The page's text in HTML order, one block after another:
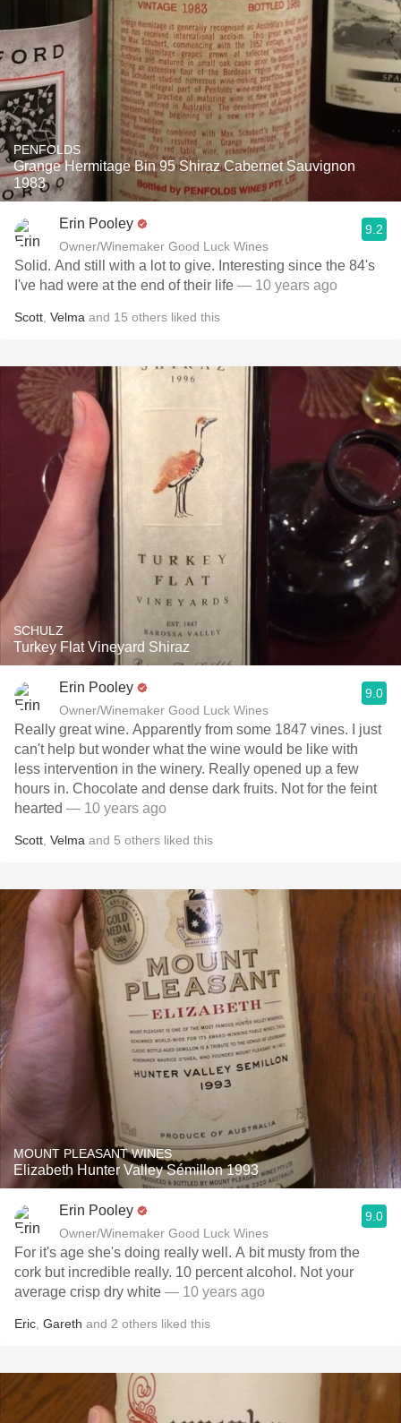
PENFOLDS
Grange Hermitage Bin 95 Shiraz Cabernet Sauvignon
1983
Erin Pooley
Owner/Winemaker Good Luck Wines
9.2
Solid. And still with a lot to give. Interesting since the 84's
I've had were at the end of their life — 10 years ago
Scott Velma and 15 others liked this
SCHULZ
Turkey Flat Vineyard Shiraz
Erin Pooley
Owner/Winemaker Good Luck Wines
9.0
Really great wine. Apparently from some 1847 vines. I just
can't help but wonder what the wine would be like with
less intervention in the winery. Really opened up a few
hours in. Chocolate and dense dark fruits. Not for the feint
hearted — 10 years ago
Scott Velma and 5 others liked this
MOUNT PLEASANT WINES
Elizabeth Hunter Valley Sémillon 1993
Erin Pooley
Owner/Winemaker Good Luck Wines
9.0
For it's age she's doing really well. A bit musty from the
cork but incredible really. 10 percent alcohol. Not your
average crisp dry white — 10 years ago
Eric Gareth and 2 others liked this